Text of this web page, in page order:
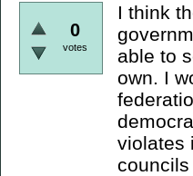
0
votes
I think
able to
own. I
violates